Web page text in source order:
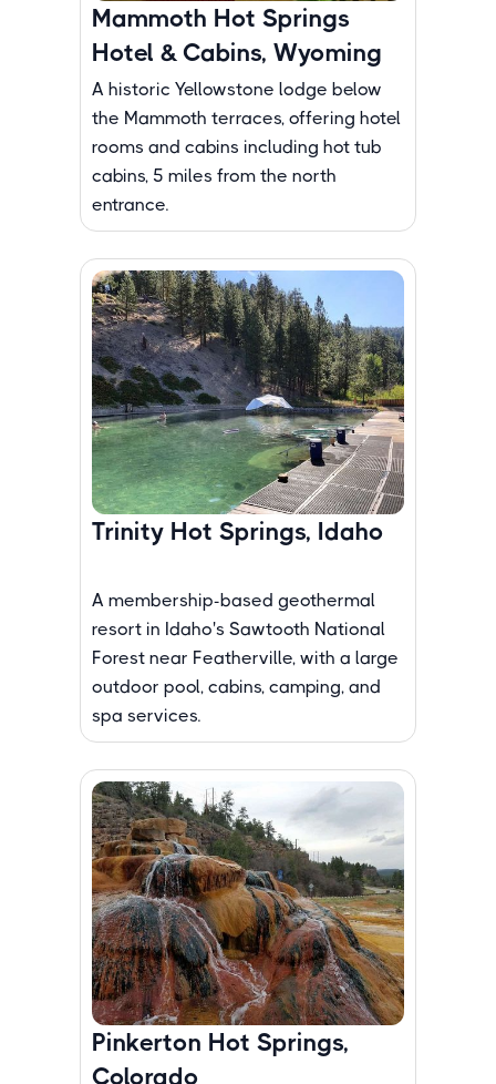
Mammoth Hot Springs
Hotel & Cabins, Wyoming
A historic Yellowstone lodge below
the Mammoth terraces, offering hotel
rooms and cabins including hot tub
cabins, 5 miles from the north
entrance.
Trinity Hot Springs, Idaho
A membership-based geothermal
resort in Idaho's Sawtooth National
Forest near Featherville, with a large
outdoor pool, cabins, camping, and
spa services.
Pinkerton Hot Springs,
Colorado